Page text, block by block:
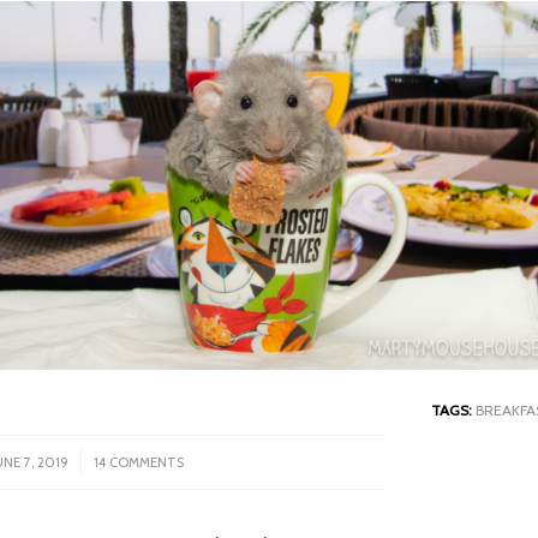
7, 2019
/ 14 COMMENTS
TAGS: